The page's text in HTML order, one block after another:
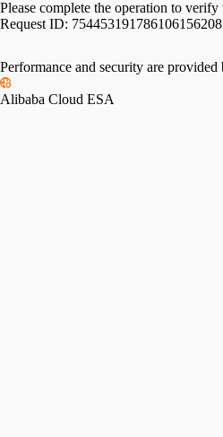
Please complete the operation to verify
Request ID:
Performance and security are provided
Alibaba Cloud ESA